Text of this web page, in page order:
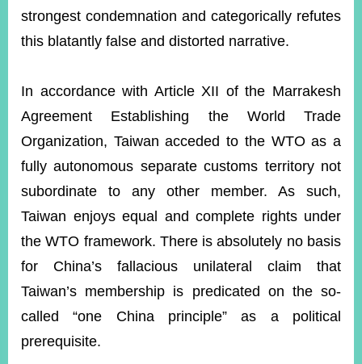
ONLINE
SERVICE
Minister's
Mailbox
Fan
Page
LINE
Instagram
X(formerly
APP
YouTube
RSS
Accessibility
strongest condemnation and categorically refutes
this blatantly false and distorted narrative.
In accordance with Article XII of the Marrakesh
Agreement Establishing the World Trade
Organization, Taiwan acceded to the WTO as a
fully autonomous separate customs territory not
subordinate to any other member. As such,
Taiwan enjoys equal and complete rights under
the WTO framework. There is absolutely no basis
for China’s fallacious unilateral claim that
Taiwan’s membership is predicated on the so-
called “one China principle” as a political
prerequisite.